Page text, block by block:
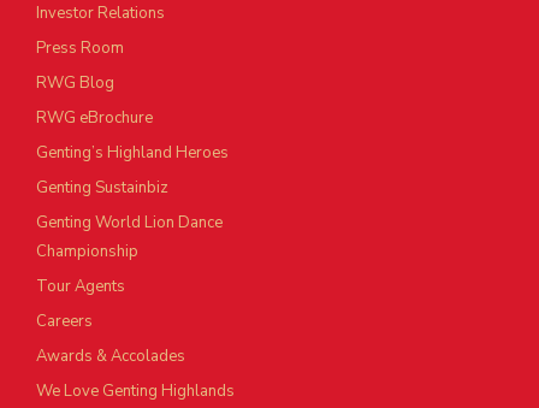
Investor Relations
Press Room
RWG Blog
RWG eBrochure
Genting’s Highland Heroes
Genting Sustainbiz
Genting World Lion Dance
Championship
Tour Agents
Careers
Awards & Accolades
We Love Genting Highlands